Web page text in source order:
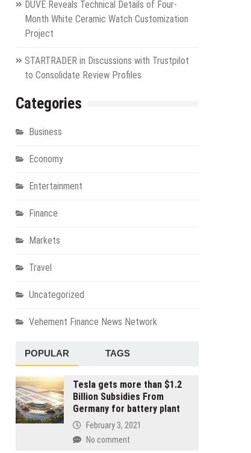
DUVE Reveals Technical Details of Four-
Month White Ceramic Watch Customization
Project
STARTRADER in Discussions with Trustpilot
to Consolidate Review Profiles
Categories
Business
Economy
Entertainment
Finance
Markets
Travel
Uncategorized
Vehement Finance News Network
POPULAR TAGS
Tesla gets more than $1.2
Billion Subsidies From
Germany for battery plant
February 3, 2021
No comment